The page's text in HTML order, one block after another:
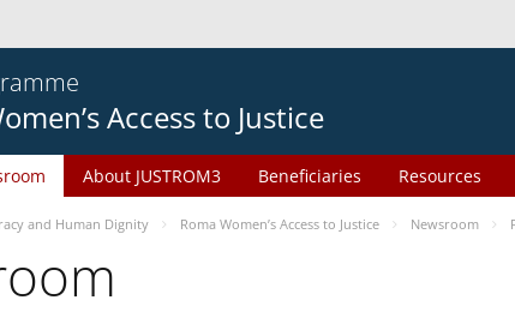
Access to Justice
About JUSTROM3 Beneficiaries Resources
and Human Dignity Roma Women’s Access to Justice Newsroom